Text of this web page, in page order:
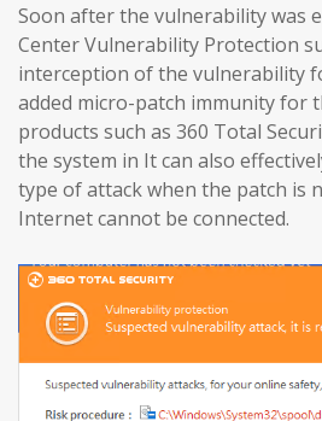
Soon after the vulnerability was
Center Vulnerability Protection
interception of the vulnerability
added micro-patch immunity for
products such as 360 Total
the system in It can also
type of attack when the patch is
Internet cannot be connected.